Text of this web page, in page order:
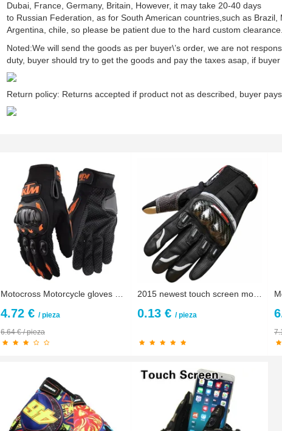
Dubai, France, Germany, Britain, However, it may take 20-40 days
to Russian Federation, as for South American countries,such as Brazil,
Argentina, chile, so please be patient due to the hard custom clearance.
Noted:We will send the goods as per buyer\’s order, we are not
duty, buyer should try to get the goods and pay the taxes asap, if
Return policy: Returns accepted if product not as described, buyer
4.72 € / pieza
6.64 € / pieza
0.13 € / pieza